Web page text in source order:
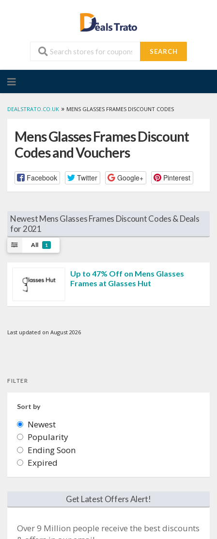
SEARCH
to
DEALSTRATO.CO.UK » MENS GLASSES FRAMES DISCOUNT CODES
Mens Glasses Frames Discount
Codes and Vouchers
Facebook Twitter Google+ Pinterest
Newest Mens Glasses Frames Discount Codes & Deals
for 2021
All 1
Up to 47% Off on Mens Glasses
Frames at Glasses Hut
Last updated on August 2026
FILTER
Sort by
Newest
Popularity
Ending Soon
Expired
Get Latest Offers Alert!
Over 9 Million people receive the best discounts